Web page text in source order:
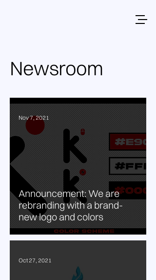
Newsroom
Announcement: We are
rebranding with a brand-
new logo and colors
Nov 7, 2021
Oct 27, 2021